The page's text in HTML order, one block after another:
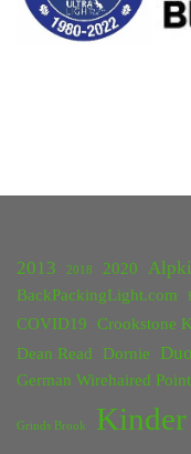
2013 2018 2020
BackPackingLight.com
COVID19
Crookstone
Dean Read Dornie
German Wirehaired
Grinds Brook